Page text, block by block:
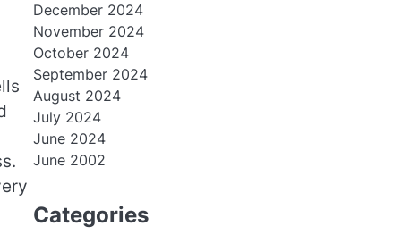
December 2024
November 2024
October 2024
September 2024
August 2024
July 2024
June 2024
June 2002
Categories